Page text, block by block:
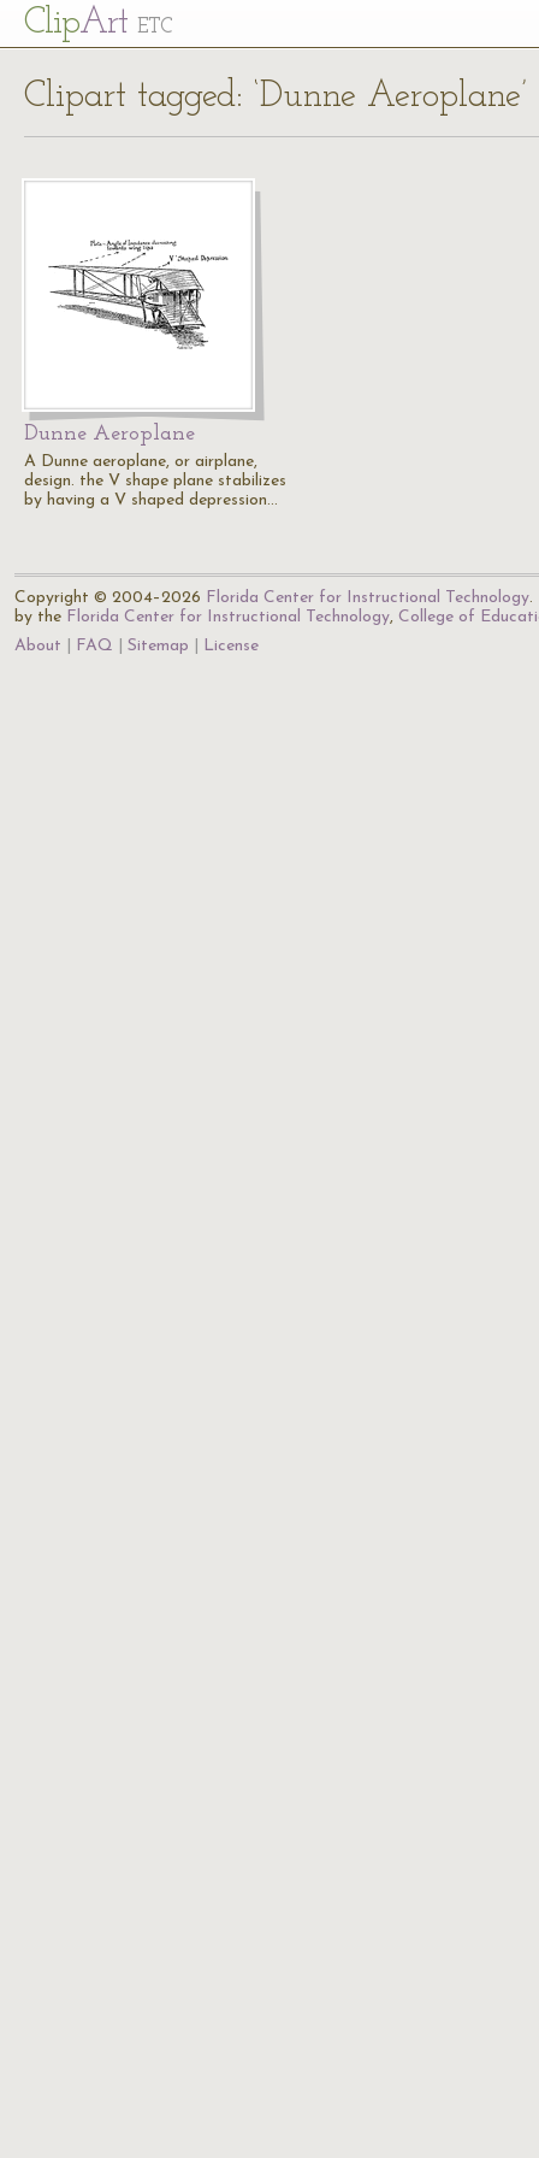
ClipArt ETC
Clipart tagged: ‘Dunne Aeroplane’
Dunne Aeroplane
A Dunne aeroplane, or airplane,
design. the V shape plane stabilizes
by having a V shaped depression…
Copyright © 2004–2026 Florida Center for Instructional Technology.
by the Florida Center for Instructional Technology, College of
About
FAQ Sitemap License